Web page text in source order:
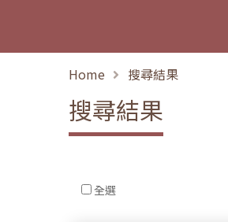
Home 搜尋結果
搜尋結果
全選